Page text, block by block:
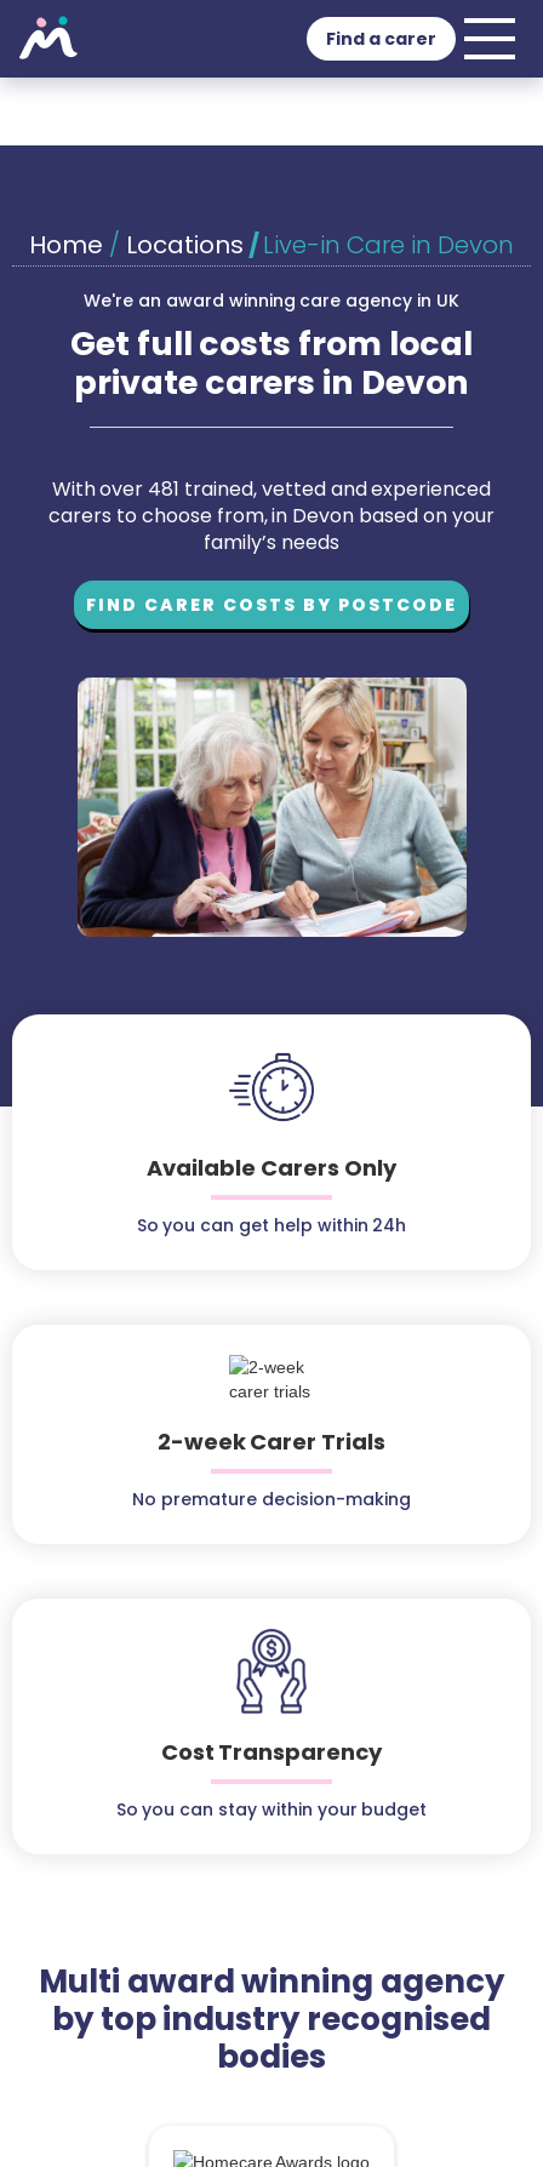
Find a carer
Home / Locations /Live-in Care in Devon
We're an award winning care agency in UK
Get full costs from local
private carers in Devon
With over 481 trained, vetted and experienced
carers to choose from, in Devon based on your
family’s needs
FIND CARER COSTS BY POSTCODE
Available Carers Only
So you can get help within 24h
2-week Carer Trials
No premature decision-making
Cost Transparency
So you can stay within your budget
Multi award winning agency
by top industry recognised
bodies